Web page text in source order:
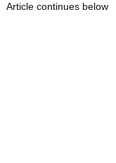
Article continues below